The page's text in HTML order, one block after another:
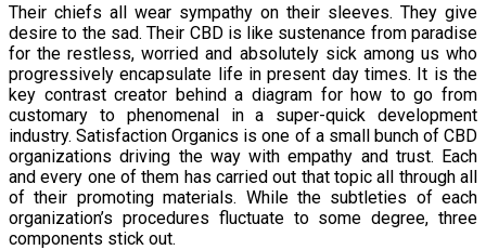
Their chiefs all wear sympathy on their sleeves. They give
desire to the sad. Their CBD is like sustenance from paradise
for the restless, worried and absolutely sick among us who
progressively encapsulate life in present day times. It is the
key contrast creator behind a diagram for how to go from
customary to phenomenal in a super-quick development
industry. Satisfaction Organics is one of a small bunch of CBD
organizations driving the way with empathy and trust. Each
and every one of them has carried out that topic all through all
of their promoting materials. While the subtleties of each
organization’s procedures fluctuate to some degree, three
components stick out.